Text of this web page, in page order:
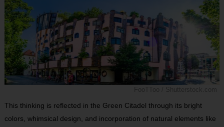
This thinking is reflected in the Green Citadel through its bright
colors, whimsical design, and incorporation of natural elements like